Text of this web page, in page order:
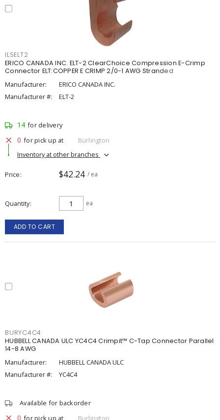
ILSELT2
ERICO CANADA INC. ELT-2 ClearChoice Compression E-Crimp
Connector ELT:COPPER E CRIMP 2/0-1 AWG Stranded
Manufacturer:
ERICO CANADA INC.
Manufacturer #:
ELT-2
14 for delivery
0 for pick up at
Burlington
Inventory at other branches
Price $42.24 / ea
Quantity ea
ADD TO CART
BURYC4C4
HUBBELL CANADA ULC YC4C4 Crimpit™ C-Tap Connector Parallel
14-8 AWG
Manufacturer:
HUBBELL CANADA ULC
Manufacturer #:
YC4C4
Available for backorder
0 for pick up at Burlington